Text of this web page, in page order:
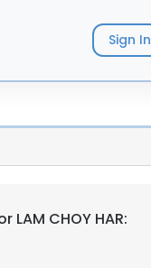
Sign In
CHOY HAR: